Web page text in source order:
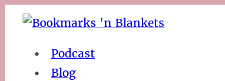
Podcast
Blog